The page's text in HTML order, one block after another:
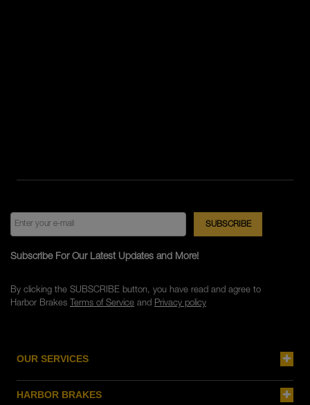
OUR SERVICES
HARBOR BRAKES
Subscribe For Our Latest Updates and More!
By clicking the SUBSCRIBE button, you have read and agree to
Harbor Brakes Terms of Serviceand Privacy policy